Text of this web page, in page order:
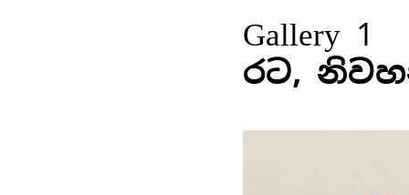
Gallery 1
රට,